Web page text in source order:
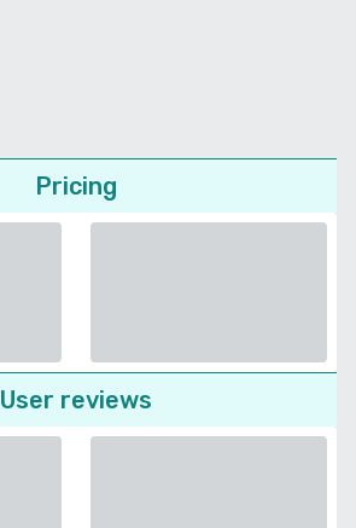
Pricing
User reviews